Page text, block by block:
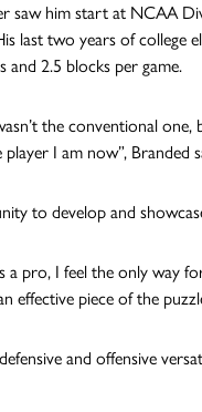
saw him start at NCAA
last two years of
and 2.5 blocks per game.
the conventional
I am now”, Branded
to develop and
a pro, I feel the only way
effective piece of the
and offensive